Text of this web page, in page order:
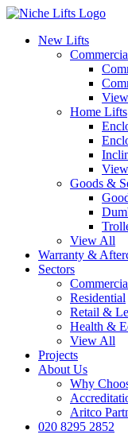
New Lifts
Home Lifts
Goods &
View All
Warranty &
Sectors
Residential
Retail &
Health &
View All
Projects
About Us
Why
Aritco
020 8295 2852